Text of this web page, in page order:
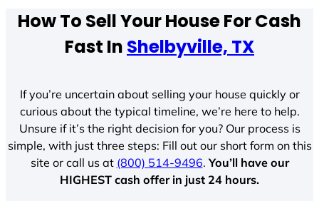
How To Sell Your House For Cash
Fast In Shelbyville, TX
If you’re uncertain about selling your house quickly or
curious about the typical timeline, we’re here to help.
Unsure if it’s the right decision for you? Our process is
simple, with just three steps: Fill out our short form on this
site or call us at (800) 514-9496.You’ll have our
HIGHEST cash offer in just 24 hours.